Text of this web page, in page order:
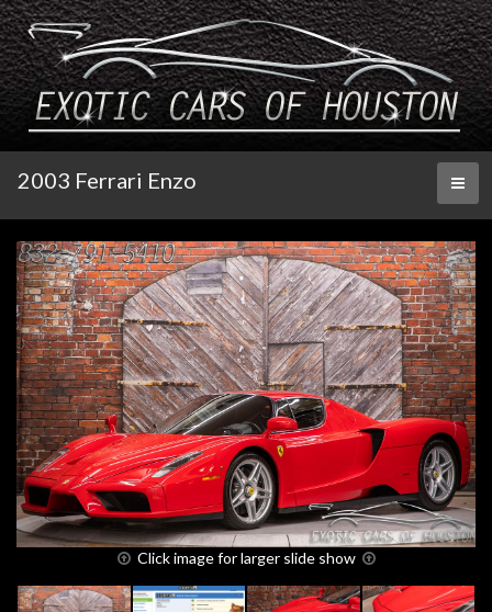
2003 Ferrari Enzo
Click image for larger slide show